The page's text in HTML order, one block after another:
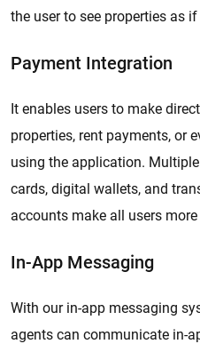
the user to see properties as
Payment Integration
It enables users to make
properties, rent payments, or
using the application.
cards, digital wallets, and
accounts make all users
In-App Messaging
With our in-app messaging
agents can communicate in-